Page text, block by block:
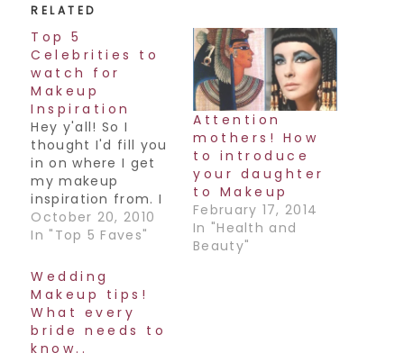
RELATED
Top 5
Celebrities to
watch for
Makeup
Inspiration
Hey y'all! So I
thought I'd fill you
in on where I get
my makeup
inspiration from. I
love to look at
fashion,
(especially Indian
accessories!),
different ads to
get ideas for color
combos, but my
October 20, 2010
In "Top 5 Faves"
Attention
mothers! How
to introduce
your daughter
to Makeup
February 17, 2014
In "Health and
Beauty"
Wedding
Makeup tips!
What every
bride needs to
know..